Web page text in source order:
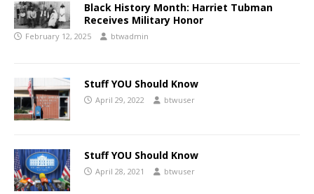
Black History Month: Harriet Tubman
Receives Military Honor
February 12, 2025 btwadmin
Stuff YOU Should Know
April 29, 2022 btwuser
Stuff YOU Should Know
April 28, 2021 btwuser